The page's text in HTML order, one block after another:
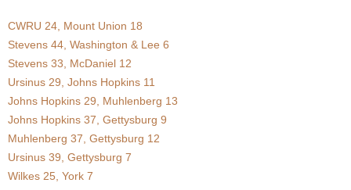
CWRU 24, Mount Union 18
Stevens 44, Washington & Lee 6
Stevens 33, McDaniel 12
Ursinus 29, Johns Hopkins 11
Johns Hopkins 29, Muhlenberg 13
Johns Hopkins 37, Gettysburg 9
Muhlenberg 37, Gettysburg 12
Ursinus 39, Gettysburg 7
Wilkes 25, York 7